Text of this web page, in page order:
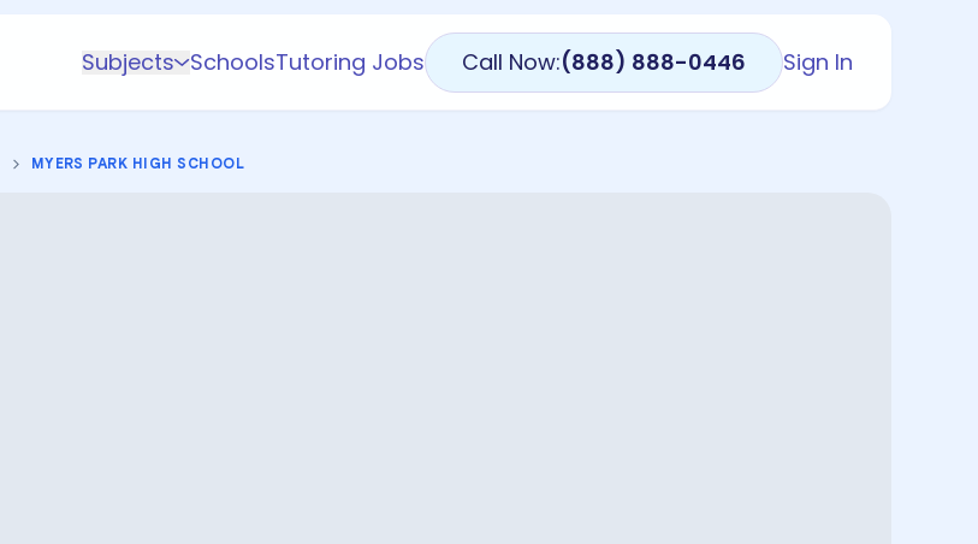
Subjects
K-5 Subjects
Math
SchoolsTutoring Jobs Call Now:(888) 888-0446 Sign In
MYERS PARK HIGH SCHOOL